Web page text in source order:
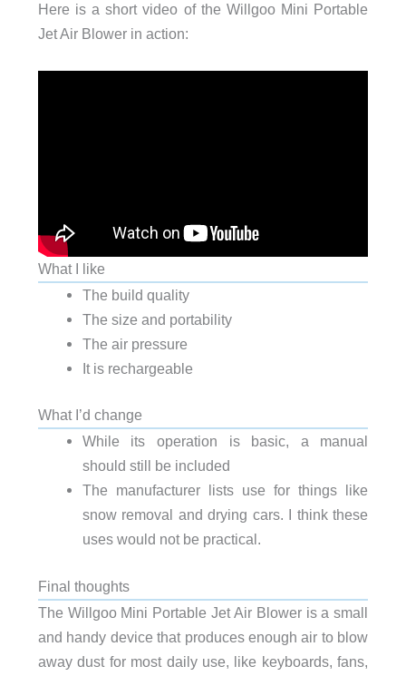
Here is a short video of the Willgoo Mini Portable
Jet Air Blower in action:
What I like
The build quality
The size and portability
The air pressure
It is rechargeable
What I’d change
While its operation is basic, a manual
should still be included
The manufacturer lists use for things like
snow removal and drying cars. I think these
uses would not be practical.
Final thoughts
The Willgoo Mini Portable Jet Air Blower is a small
and handy device that produces enough air to blow
away dust for most daily use, like keyboards, fans,